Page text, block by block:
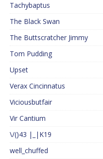
Tachybaptus
The Black Swan
The Buttscratcher Jimmy
Tom Pudding
Upset
Verax Cincinnatus
Viciousbutfair
Vir Cantium
\/()43 |_|K19
well_chuffed